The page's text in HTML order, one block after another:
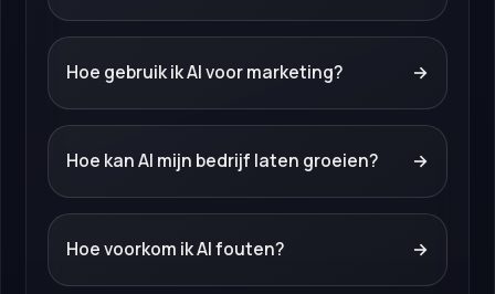
Hoe gebruik ik AI voor marketing? →
Hoe kan AI mijn bedrijf laten groeien? →
Hoe voorkom ik AI fouten? →